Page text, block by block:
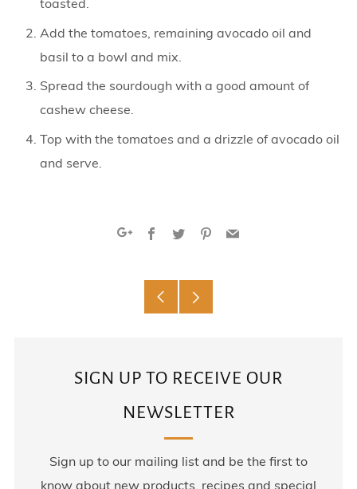
toasted.
Add the tomatoes, remaining avocado oil and
basil to a bowl and mix.
Spread the sourdough with a good amount of
cashew cheese.
Top with the tomatoes and a drizzle of avocado oil
and serve.
Facebook
TwitterPinterest
Email
Older
SIGN UP TO RECEIVE OUR
NEWSLETTER
Sign up to our mailing list and be the first to
know about new products, recipes and special